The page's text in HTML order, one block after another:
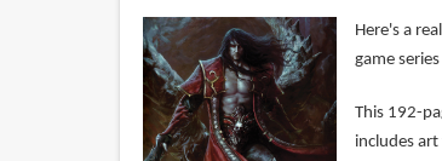
Here's a
game series
This 192-
includes